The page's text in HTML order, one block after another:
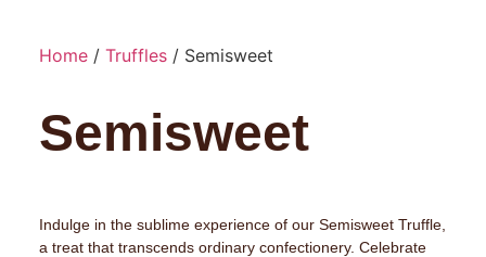
Home/ Truffles/ Semisweet
Semisweet
Indulge in the sublime experience of our Semisweet Truffle,
a treat that transcends ordinary confectionery. Celebrate